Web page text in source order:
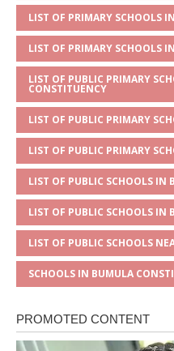
p
p
e o
o
k
LIST OF PRIMARY SCHOOLS
LIST OF PRIMARY SCHOOLS
LIST OF PUBLIC PRIMARY
CONSTITUENCY
LIST OF PUBLIC PRIMARY
LIST OF PUBLIC PRIMARY
LIST OF PUBLIC SCHOOLS IN
LIST OF PUBLIC SCHOOLS IN
LIST OF PUBLIC SCHOOLS
SCHOOLS IN BUMULA